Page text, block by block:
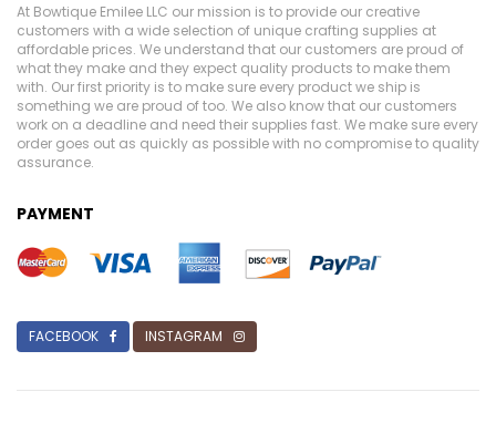
At Bowtique Emilee LLC our mission is to provide our creative
customers with a wide selection of unique crafting supplies at
affordable prices. We understand that our customers are proud of
what they make and they expect quality products to make them
with. Our first priority is to make sure every product we ship is
something we are proud of too. We also know that our customers
work on a deadline and need their supplies fast. We make sure every
order goes out as quickly as possible with no compromise to quality
assurance.
PAYMENT
FACEBOOK INSTAGRAM